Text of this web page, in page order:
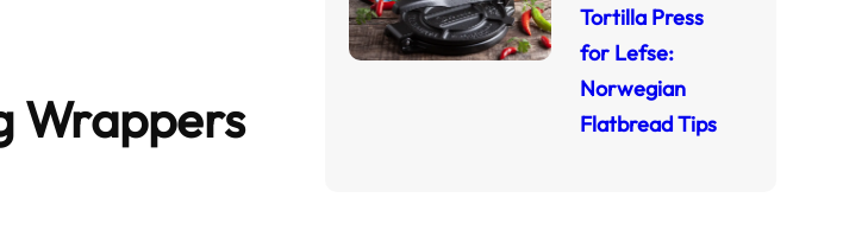
Wrappers
Tortilla Press
for Lefse:
Norwegian
Flatbread Tips